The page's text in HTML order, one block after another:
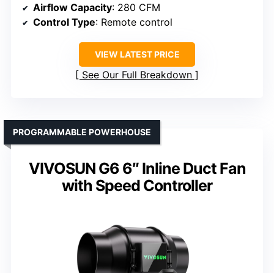
Airflow Capacity: 280 CFM
Control Type: Remote control
VIEW LATEST PRICE
See Our Full Breakdown
VIVOSUN G6 6″ Inline Duct Fan
with Speed Controller
PROGRAMMABLE POWERHOUSE